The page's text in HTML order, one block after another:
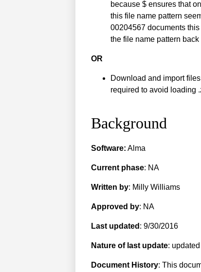
because $ ensures that
this file name pattern
00204567 documents
the file name pattern
OR
Download and import
required to avoid loading
Background
Software: Alma
Current phase: NA
Written by: Milly Williams
Approved by: NA
Last updated : 9/30/2016
Nature of last update:
Document History: This